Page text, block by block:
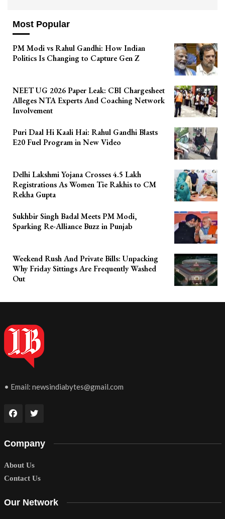
Most Popular
PM Modi vs Rahul Gandhi: How Indian
Politics Is Changing to Capture Gen Z
NEET UG 2026 Paper Leak: CBI Chargesheet
Alleges NTA Experts And Coaching Network
Involvement
Puri Daal Hi Kaali Hai: Rahul Gandhi Blasts
E20 Fuel Program in New Video
Delhi Lakshmi Yojana Crosses 4.5 Lakh
Registrations As Women Tie Rakhis to CM
Rekha Gupta
Sukhbir Singh Badal Meets PM Modi,
Sparking Re-Alliance Buzz in Punjab
Weekend Rush And Private Bills: Unpacking
Why Friday Sittings Are Frequently Washed
Out
• Email: newsindiabytes@gmail.com
Company
About Us
Contact Us
Our Network